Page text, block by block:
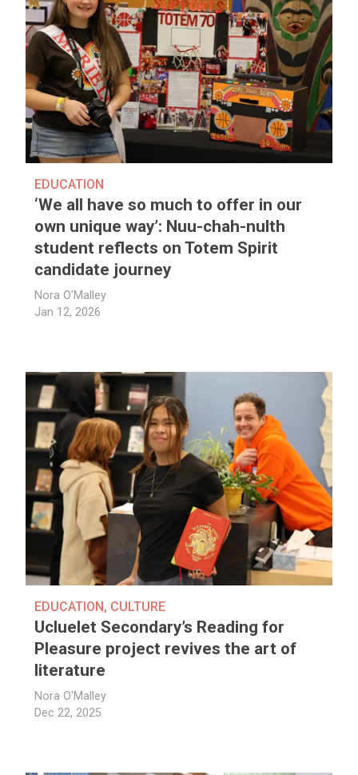
EDUCATION
‘We all have so much to offer in our
own unique way’: Nuu-chah-nulth
student reflects on Totem Spirit
candidate journey
Nora O'Malley
Jan 12, 2026
EDUCATION, CULTURE
Ucluelet Secondary’s Reading for
Pleasure project revives the art of
literature
Nora O'Malley
Dec 22, 2025